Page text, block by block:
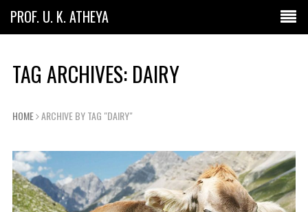
PROF. U. K. ATHEYA
TAG ARCHIVES: DAIRY
HOME ARCHIVE BY TAG "DAIRY"